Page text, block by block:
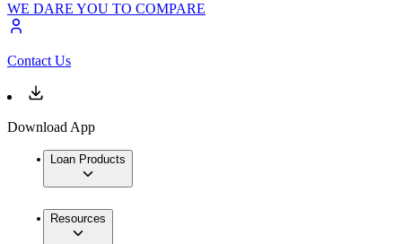
WE DARE YOU TO COMPARE
Contact Us
Download App
Loan Products
Resources